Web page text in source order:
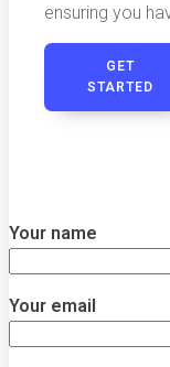
ensuring you
GET
STARTED
Your name
Your email